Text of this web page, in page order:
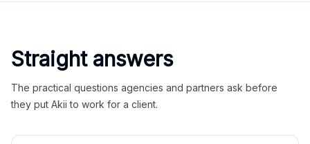
Straight answers
The practical questions agencies and partners ask before
they put Akii to work for a client.